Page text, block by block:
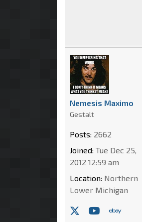
Nemesis Maximo
Gestalt
Posts: 2662
Joined: Tue Dec 25,
2012 12:59 am
Location: Northern
Lower Michigan